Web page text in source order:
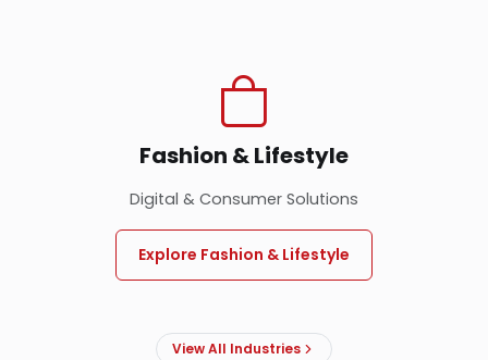
Fashion & Lifestyle
Digital & Consumer Solutions
Explore Fashion & Lifestyle
View All Industries